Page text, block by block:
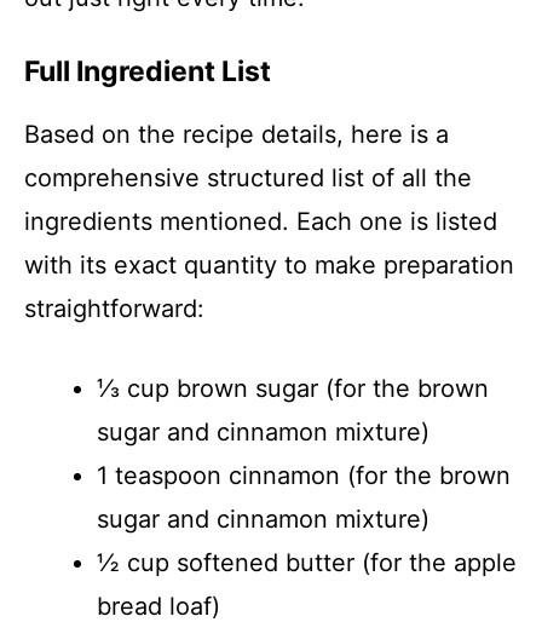
Full Ingredient List
Based on the recipe details, here is a
comprehensive structured list of all the
ingredients mentioned. Each one is listed
with its exact quantity to make preparation
straightforward:
⅓ cup brown sugar (for the brown
sugar and cinnamon mixture)
1 teaspoon cinnamon (for the brown
sugar and cinnamon mixture)
½ cup softened butter (for the apple
bread loaf)